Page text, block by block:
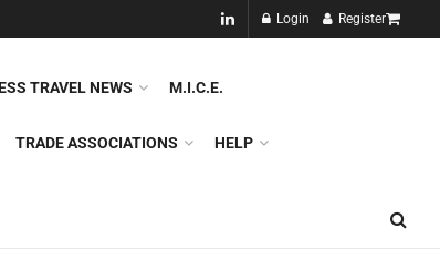
Login Register
NEW!!
TRAVEL NEWS M.I.C.E.
TRADE ASSOCIATIONS HELP